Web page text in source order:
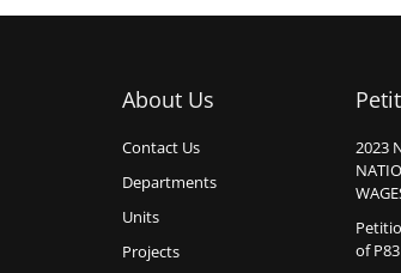
About Us
Contact Us
Departments
Units
Projects
2023
of